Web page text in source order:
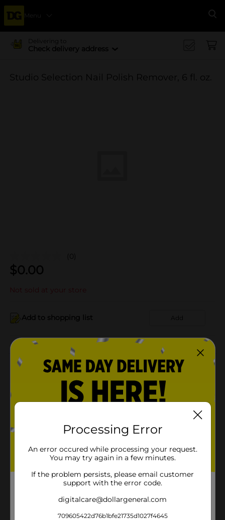
Menu
Delivering to
Check delivery address
Studio Selection Nail Polish Remover, 6 fl. oz.
(0)
$0.00
Not sold at your store
Add to shopping list Add
About this Product
Product Details
Product Form
23955502
Processing Error
An error occured while processing your request.
You may try again in a few minutes.
If the problem persists, please email customer
support with the error code.
digitalcare@dollargeneral.com
709605422d76b1bfe21735d1027f4645